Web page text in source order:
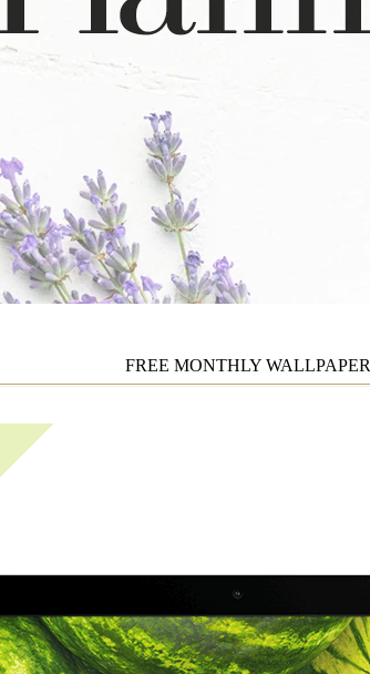
FREE MONTHLY WALLPAPER